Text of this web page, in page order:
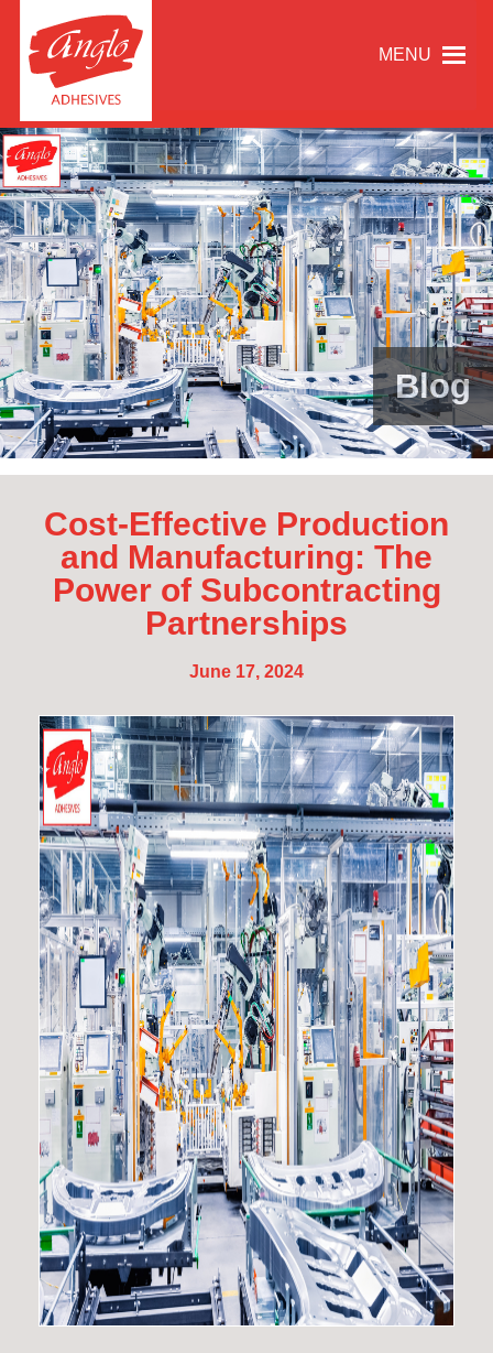
MENU
Blog
Cost-Effective Production
and Manufacturing: The
Power of Subcontracting
Partnerships
June 17, 2024